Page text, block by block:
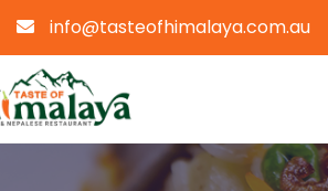
info@tasteofhimalaya.com.au